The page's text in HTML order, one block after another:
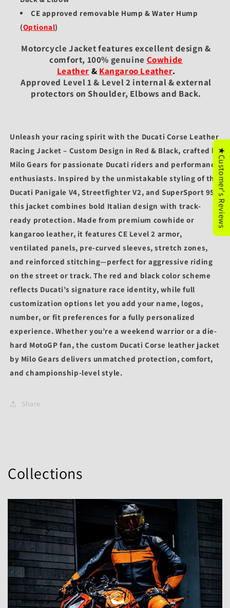
CE approved removable Hump & Water Hump
(Optional)
Motorcycle Jacket features excellent design &
comfort, 100% genuine Cowhide
Leather & Kangaroo Leather.
Approved Level 1 & Level 2 internal & external
protectors on Shoulder, Elbows and Back.
Unleash your racing spirit with the Ducati Corse Leather
Racing Jacket – Custom Design in Red & Black, crafted by
Milo Gears for passionate Ducati riders and performance
enthusiasts. Inspired by the unmistakable styling of the
Ducati Panigale V4,Streetfighter V2, andSuperSport 950,
this jacket combines bold Italian design with track-
ready protection. Made from premium cowhide or
kangaroo leather, it featuresCE Level 2 armor,
ventilated panels, pre-curved sleeves, stretch zones,
and reinforced stitching—perfect for aggressive riding
on the street or track. The red and black color scheme
reflects Ducati’s signature race identity, while full
customization options let you add your name, logos,
number, or fit preferences for a fully personalized
experience. Whether you’re a weekend warrior or a die-
hard MotoGP fan, the custom Ducati Corse leather jacket
by Milo Gears delivers unmatched protection, comfort,
and championship-level style.
Share
Collections
★Customer's Reviews